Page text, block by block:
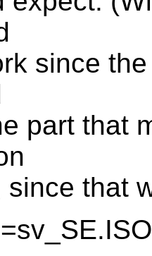
since
part that
since that